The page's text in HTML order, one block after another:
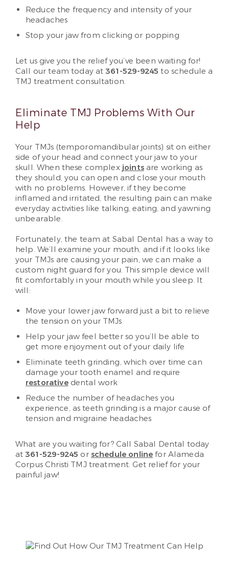
Reduce the frequency and intensity of your
headaches
Stop your jaw from clicking or popping
Let us give you the relief you’ve been waiting for!
Call our team today at361-529-9245 to schedule a
TMJ treatment consultation.
Eliminate TMJ Problems With Our
Help
Your TMJs (temporomandibular joints) sit on either
side of your head and connect your jaw to your
skull. When these complex jointsare working as
they should, you can open and close your mouth
with no problems. However, if they become
inflamed and irritated, the resulting pain can make
everyday activities like talking, eating, and yawning
unbearable.
Fortunately, the team at Sabal Dental has a way to
help. We’ll examine your mouth, and if it looks like
your TMJs are causing your pain, we can make a
custom night guard for you. This simple device will
fit comfortably in your mouth while you sleep. It
will:
Move your lower jaw forward just a bit to relieve
the tension on your TMJs
Help your jaw feel better so you’ll be able to
get more enjoyment out of your daily life
Eliminate teeth grinding, which over time can
damage your tooth enamel and require
restorativedental work
Reduce the number of headaches you
experience, as teeth grinding is a major cause of
tension and migraine headaches
What are you waiting for? Call Sabal Dental today
at361-529-9245 or schedule online for Alameda
Corpus Christi TMJ treatment. Get relief for your
painful jaw!